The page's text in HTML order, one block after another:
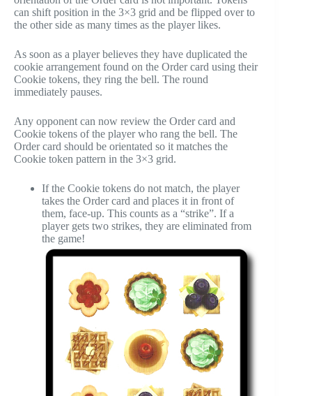
can shift position in the 3×3 grid and be flipped over to
the other side as many times as the player likes.
As soon as a player believes they have duplicated the
cookie arrangement found on the Order card using their
Cookie tokens, they ring the bell. The round
immediately pauses.
Any opponent can now review the Order card and
Cookie tokens of the player who rang the bell. The
Order card should be orientated so it matches the
Cookie token pattern in the 3×3 grid.
If the Cookie tokens do not match, the player
takes the Order card and places it in front of
them, face-up. This counts as a “strike”. If a
player gets two strikes, they are eliminated from
the game!